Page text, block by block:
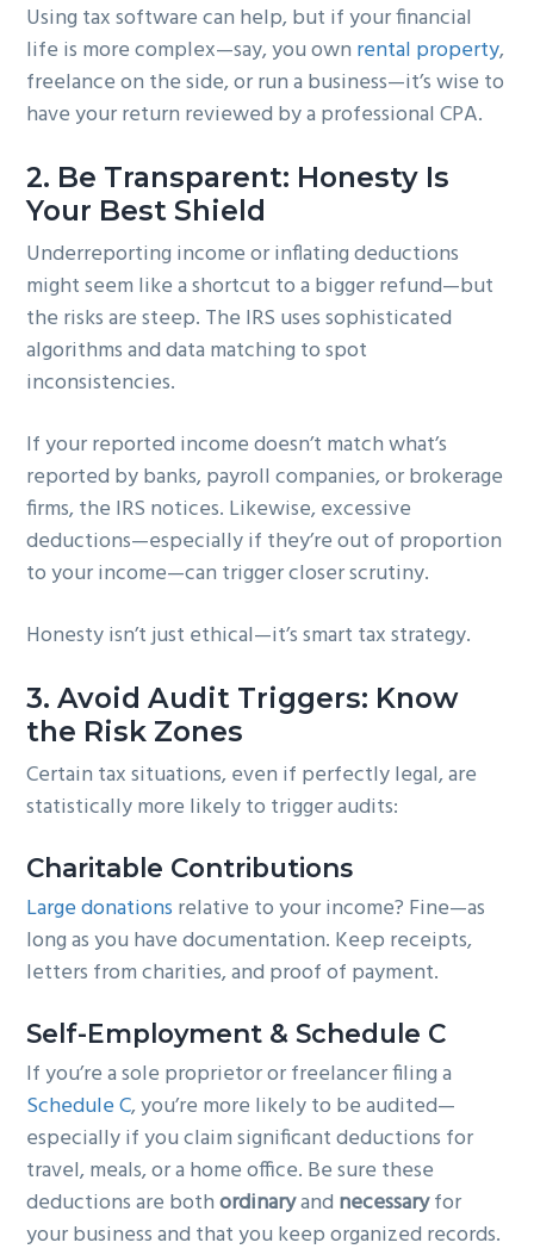
Using tax software can help, but if your financial
life is more complex—say, you own rental property,
freelance on the side, or run a business—it’s wise to
have your return reviewed by a professional CPA.
2. Be Transparent: Honesty Is
Your Best Shield
Underreporting income or inflating deductions
might seem like a shortcut to a bigger refund—but
the risks are steep. The IRS uses sophisticated
algorithms and data matching to spot
inconsistencies.
If your reported income doesn’t match what’s
reported by banks, payroll companies, or brokerage
firms, the IRS notices. Likewise, excessive
deductions—especially if they’re out of proportion
to your income—can trigger closer scrutiny.
Honesty isn’t just ethical—it’s smart tax strategy.
3.Avoid Audit Triggers: Know
the Risk Zones
Certain tax situations, even if perfectly legal, are
statistically more likely to trigger audits:
Charitable Contributions
Large donations relative to your income? Fine—as
long as you have documentation. Keep receipts,
letters from charities, and proof of payment.
Self-Employment & Schedule C
If you’re a sole proprietor or freelancer filing a
Schedule C, you’re more likely to be audited—
especially if you claim significant deductions for
travel, meals, or a home office. Be sure these
deductions are bothordinaryand necessaryfor
your business and that you keep organized records.